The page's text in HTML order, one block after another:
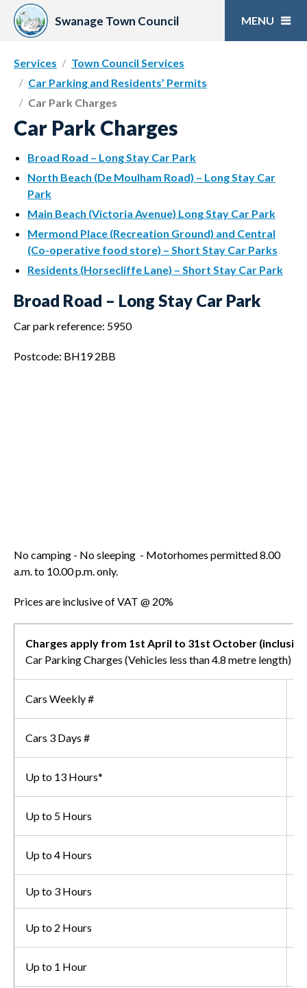
Skip
content
Swanage Town Council
Services
Town Council Services
Car Parking and Residents’ Permits
Car Park Charges
Car Park Charges
Broad Road – Long Stay Car Park
North Beach (De Moulham Road) – Long Stay Car
Park
Main Beach (Victoria Avenue) Long Stay Car Park
Mermond Place (Recreation Ground) and Central
(Co-operative food store) – Short Stay Car Parks
Residents (Horsecliffe Lane) – Short Stay Car Park
Broad Road – Long Stay Car Park
Car park reference: 5950
Postcode: BH19 2BB
No camping - No sleeping - Motorhomes permitted 8.00
a.m. to 10.00 p.m. only.
Prices are inclusive of VAT @ 20%
Charges apply from 1st April to 31st October
Car Parking Charges (Vehicles less than 4.8 metre length)
Cars Weekly #
Cars 3 Days #
Up to 13 Hours*
Up to 5 Hours
Up to 4 Hours
Up to 3 Hours
Up to 2 Hours
Up to 1 Hour